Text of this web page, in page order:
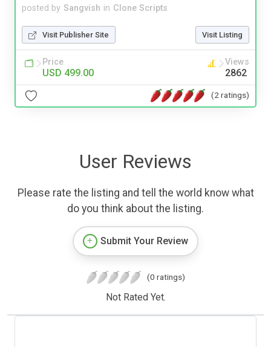
posted by Sangvish in Clone Scripts
Visit Publisher Site Visit Listing
Price
USD 499.00
Views
2862
(2 ratings)
User Reviews
Please rate the listing and tell the world know what
do you think about the listing.
Submit Your Review
(0 ratings)
Not Rated Yet.